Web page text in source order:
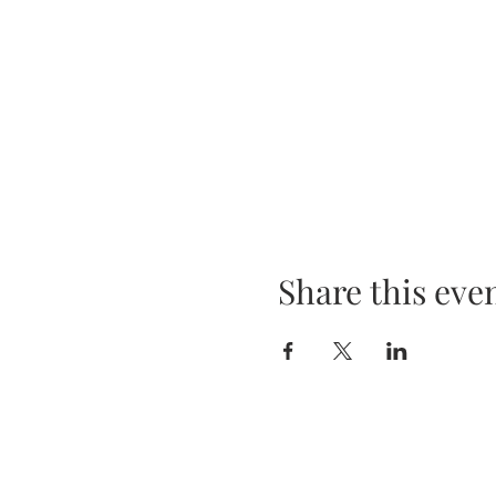
Share this